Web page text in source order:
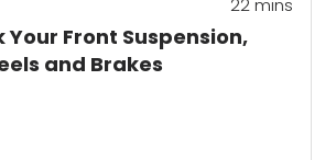
Your Front Suspension,
and Brakes